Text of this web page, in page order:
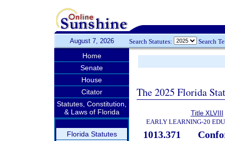
August 7, 2026 Search Statutes: Search
Home
Senate
House
Citator
Statutes, Constitution,
& Laws of Florida
Florida Statutes
The 2025 Florida
Title XLVIII
EARLY LEARNING-20
1013.371